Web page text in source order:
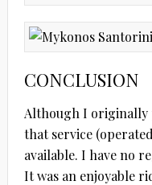
CONCLUSION
Although I originally
that service
available. I have no
It was an enjoyable